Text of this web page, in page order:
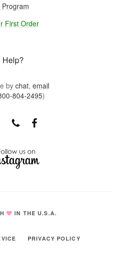
First Order
Help?
by chat, email
804-2495)
IN THE U.S.A.
PRIVACY POLICY